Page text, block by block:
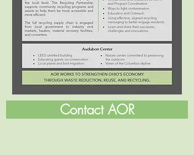
Contact AOR